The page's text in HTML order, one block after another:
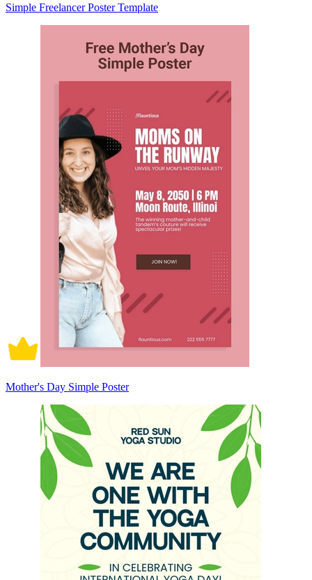
Simple Freelancer Poster Template
Mother's Day Simple Poster